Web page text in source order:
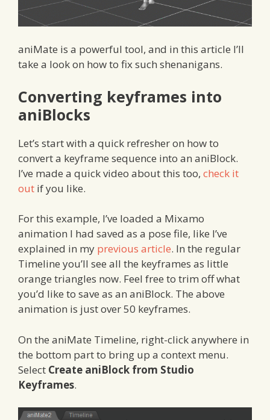
aniMate is a powerful tool, and in this article I’ll
take a look on how to fix such shenanigans.
Converting keyframes into
aniBlocks
Let’s start with a quick refresher on how to
convert a keyframe sequence into an aniBlock.
I’ve made a quick video about this too, check it
out if you like.
For this example, I’ve loaded a Mixamo
animation I had saved as a pose file, like I’ve
explained in my previous article. In the regular
Timeline you’ll see all the keyframes as little
orange triangles now. Feel free to trim off what
you’d like to save as an aniBlock. The above
animation is just over 50 keyframes.
On the aniMate Timeline, right-click anywhere in
the bottom part to bring up a context menu.
Select Create aniBlock from Studio
Keyframes.